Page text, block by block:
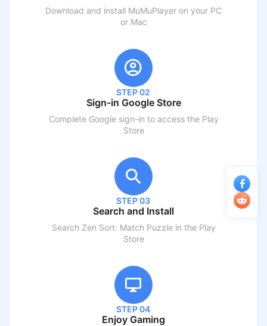
Download and install MuMuPlayer on your PC
or Mac
STEP 02
Sign-in Google Store
Complete Google sign-in to access the Play
Store
STEP 03
Search and Install
Search Zen Sort: Match Puzzlein the Play
Store
STEP 04
Enjoy Gaming